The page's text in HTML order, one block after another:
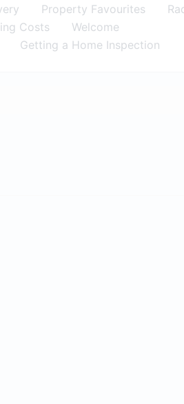
Property Favourites
Costs
Welcome
Getting a Home Inspection